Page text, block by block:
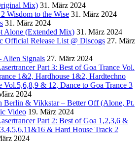
Mix) 31. März 2024
Wisdom to the Wise 31. März 2024
31. März 2024
Alone (Extended Mix) 31. März 2024
Official Release List @ Discogs 27. März
Alien Signals 27. März 2024
Part 3: Best of Goa Trance Vol.
1&2, Hardhouse 1&2, Hardtechno
Vol.5,6,8,9 & 12, Dance to Goa Trance 3
2024
Berlin & Vikkstar – Better Off (Alone, Pt.
Video 19. März 2024
Part 2: Best of Goa 1,2,3,6 &
& Hard House Track 2
2024